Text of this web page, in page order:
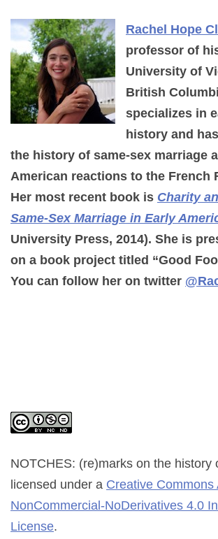
Rachel Hope
professor of
University of
British
specializes in
history and
the history of same-sex marriage
American reactions to the French
Her most recent book is Charity
Same-Sex Marriage in Early
University Press, 2014). She is
on a book project titled “Good
You can follow her on twitter
NOTCHES: (re)marks on the history
licensed under a Creative Commons
NonCommercial-NoDerivatives 4.0
License.